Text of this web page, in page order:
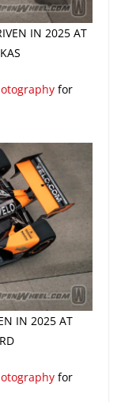
IN 2025 AT
for
IN 2025 AT
for